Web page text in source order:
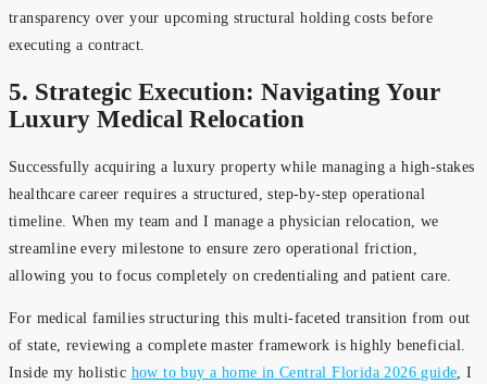
transparency over your upcoming structural holding costs before
executing a contract.
5. Strategic Execution: Navigating Your
Luxury Medical Relocation
Successfully acquiring a luxury property while managing a high-stakes
healthcare career requires a structured, step-by-step operational
timeline. When my team and I manage a physician relocation, we
streamline every milestone to ensure zero operational friction,
allowing you to focus completely on credentialing and patient care.
For medical families structuring this multi-faceted transition from out
of state, reviewing a complete master framework is highly beneficial.
Inside my holistic how to buy a home in Central Florida 2026 guide , I